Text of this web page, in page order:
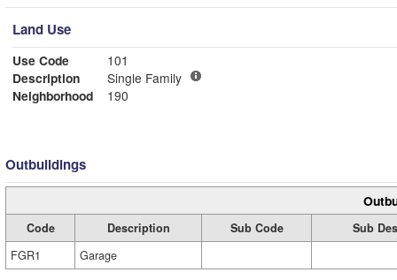
Land Use
Use Code
101
Description
Single Family
Neighborhood
190
Outbuildings
Code Description Sub Code
Sub
FGR1
Garage